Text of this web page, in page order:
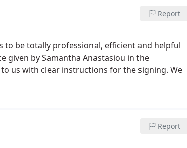
Report
to be totally professional, efficient and helpful
given by Samantha Anastasiou in the
us with clear instructions for the signing. We
Report